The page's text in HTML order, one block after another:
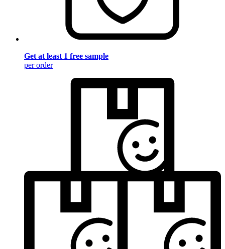
Get at least 1 free sample
per order